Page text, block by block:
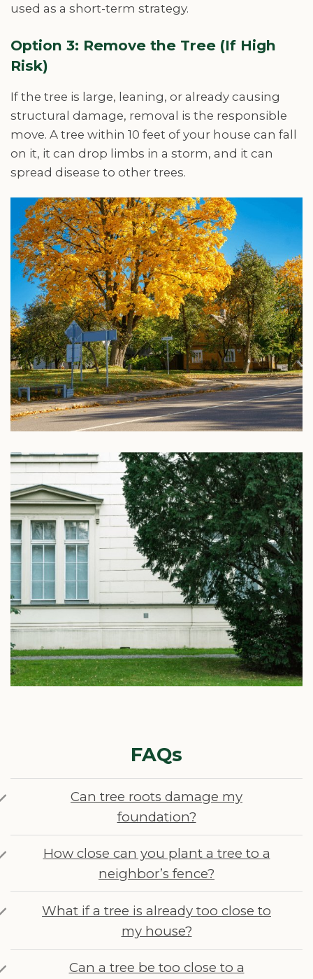
used as a short-term strategy.
Option 3: Remove the Tree (If High
Risk)
If the tree is large, leaning, or already causing
structural damage, removal is the responsible
move. A tree within 10 feet of your house can fall
on it, it can drop limbs in a storm, and it can
spread disease to other trees.
FAQs
Can tree roots damage my
foundation?
How close can you plant a tree to a
neighbor’s fence?
What if a tree is already too close to
my house?
Can a tree be too close to a